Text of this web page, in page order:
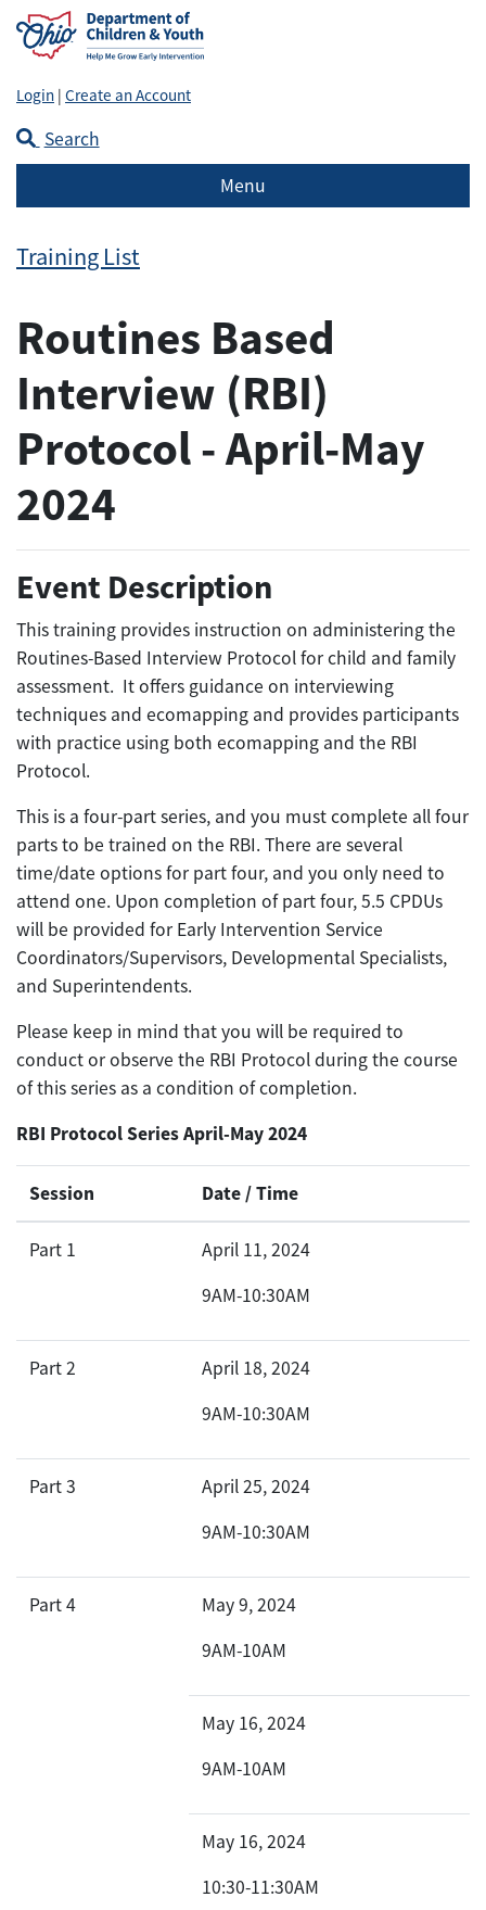
Login | Create an Account
Search
Menu
Training List
Routines Based
Interview (RBI)
Protocol - April-May
2024
Event Description
This training provides instruction on administering the
Routines-Based Interview Protocol for child and family
assessment. It offers guidance on interviewing
techniques and ecomapping and provides participants
with practice using both ecomapping and the RBI
Protocol.
This is a four-part series, and you must complete all four
parts to be trained on the RBI. There are several
time/date options for part four, and you only need to
attend one. Upon completion of part four, 5.5 CPDUs
will be provided for Early Intervention Service
Coordinators/Supervisors, Developmental Specialists,
and Superintendents.
Please keep in mind that you will be required to
conduct or observe the RBI Protocol during the course
of this series as a condition of completion.
RBI Protocol Series April-May 2024
Session Date / Time
Part 1
April 11, 2024
9AM-10:30AM
Part 2
April 18, 2024
9AM-10:30AM
Part 3
April 25, 2024
9AM-10:30AM
Part 4
May 9, 2024
9AM-10AM
May 16, 2024
9AM-10AM
May 16, 2024
10:30-11:30AM